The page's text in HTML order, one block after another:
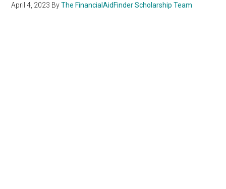
April 4, 2023 ByThe FinancialAidFinder Scholarship Team